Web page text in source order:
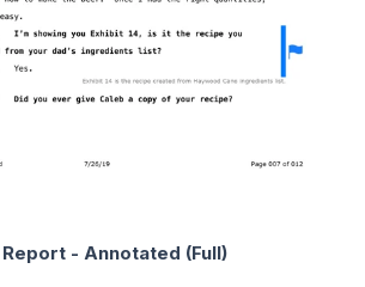
Report - Annotated (Full)